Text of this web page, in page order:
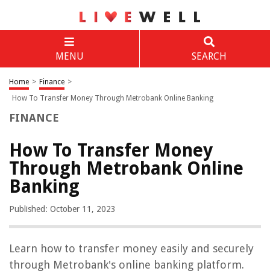
MENU SEARCH
Home > Finance >
How To Transfer Money Through Metrobank Online Banking
FINANCE
How To Transfer Money
Through Metrobank Online
Banking
Published: October 11, 2023
Learn how to transfer money easily and securely
through Metrobank's online banking platform.